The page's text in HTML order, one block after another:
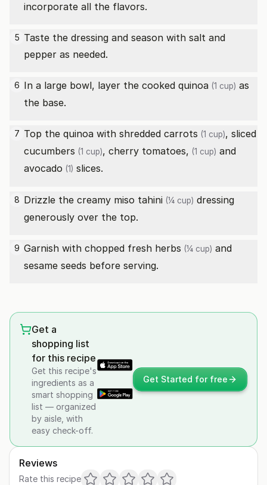
incorporate all the flavors.
5 Taste the dressing and season with salt and
pepper as needed.
6 In a large bowl, layer the cooked quinoa (1 cup) as
the base.
7 Top the quinoa with shredded carrots (1 cup), sliced
cucumbers (1 cup), cherry tomatoes, (1 cup) and
avocado (1) slices.
8 Drizzle the creamy miso tahini (¼ cup) dressing
generously over the top.
9 Garnish with chopped fresh herbs (¼ cup) and
sesame seeds before serving.
Get a
shopping list
for this recipe
Get this recipe's
ingredients as a
smart shopping
list — organized
by aisle, with
easy check-off.
Get Started for free
Reviews
Rate this recipe